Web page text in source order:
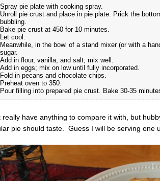
Spray pie plate with cooking spray.
Unroll pie crust and place in pie plate. Prick the
bubbling.
Bake pie crust at 450 for 10 minutes.
Let cool.
Meanwhile, in the bowl of a stand mixer (or with a
sugar.
Add in flour, vanilla, and salt; mix well.
Add in eggs; mix on low until fully incorporated.
Fold in pecans and chocolate chips.
Preheat oven to 350.
Pour filling into prepared pie crust. Bake 30-35
really have anything to compare it with, but
pie should taste. Guess I will be serving one